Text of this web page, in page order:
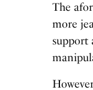
The
more
support